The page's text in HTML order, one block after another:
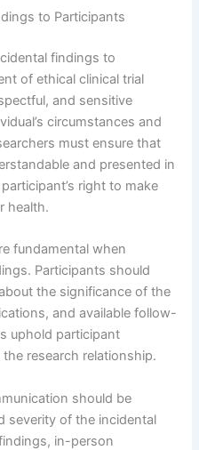
to Participants
findings to
of ethical clinical trial
and sensitive
circumstances and
must ensure that
and presented in
right to make
health.
fundamental when
Participants should
the significance of the
and available follow-
uphold participant
research relationship.
should be
severity of the incidental
in-person